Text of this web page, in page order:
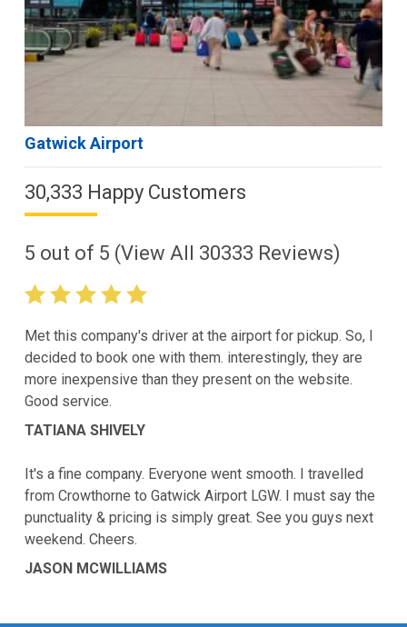
Gatwick Airport
30,333 Happy Customers
5 out of 5 (View All 30333 Reviews)
Met this company's driver at the airport for pickup. So, I
decided to book one with them. interestingly, they are
more inexpensive than they present on the website.
Good service.
TATIANA SHIVELY
It's a fine company. Everyone went smooth. I travelled
from Crowthorne to Gatwick Airport LGW. I must say the
punctuality & pricing is simply great. See you guys next
weekend. Cheers.
JASON MCWILLIAMS